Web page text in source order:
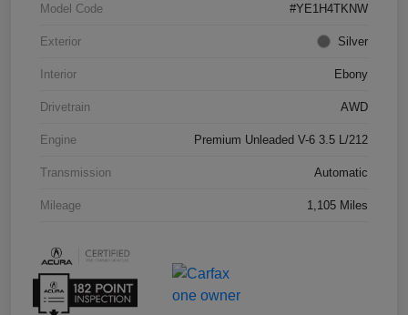
Model Code #YE1H4TKNW
Exterior Silver
Interior Ebony
Drivetrain AWD
Engine Premium Unleaded V-6 3.5 L/212
Transmission Automatic
Mileage 1,105 Miles